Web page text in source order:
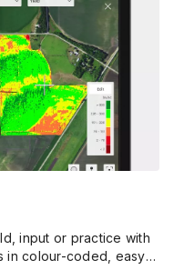
input or practice with
in colour-coded, easy-